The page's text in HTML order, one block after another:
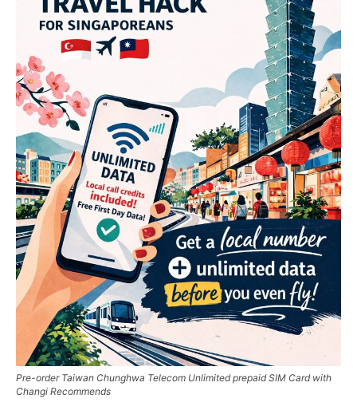
Pre-order Taiwan Chunghwa Telecom Unlimited prepaid SIM Card with
Changi Recommends